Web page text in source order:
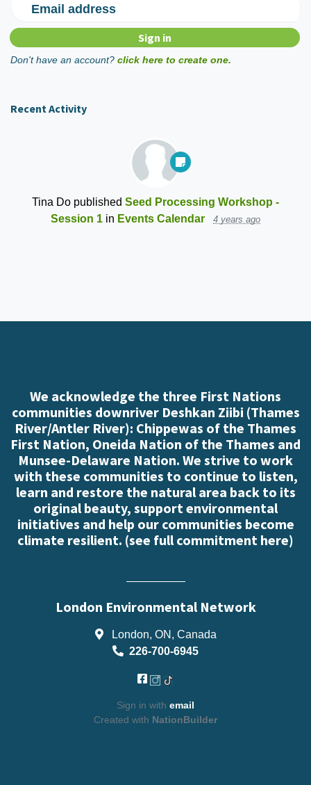
Email address
Don't have an account? click here to create one.
Recent Activity
Tina Do published Seed Processing Workshop -
Session 1 in Events Calendar 4 years ago
We acknowledge the three First Nations
communities downriver Deshkan Ziibi (Thames
River/Antler River): Chippewas of the Thames
First Nation, Oneida Nation of the Thames and
Munsee-Delaware Nation. We strive to work
with these communities to continue to listen,
learn and restore the natural area back to its
original beauty, support environmental
initiatives and help our communities become
climate resilient. (see full commitment here)
London Environmental Network
London, ON, Canada
226-700-6945
Sign in with email
Created with NationBuilder